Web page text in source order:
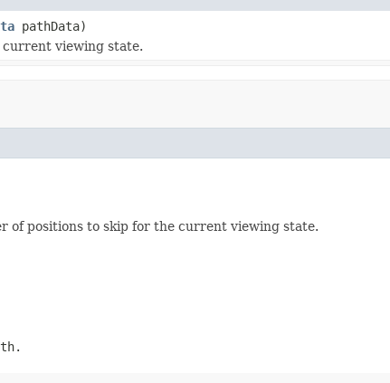
pathData)
viewing state.
of positions to skip for the current viewing state.